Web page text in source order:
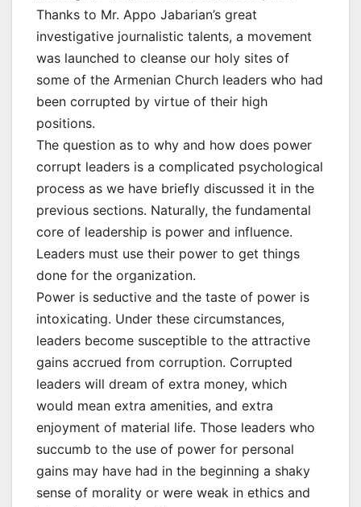
Thanks to Mr. Appo Jabarian’s great
investigative journalistic talents, a movement
was launched to cleanse our holy sites of
some of the Armenian Church leaders who had
been corrupted by virtue of their high
positions.
The question as to why and how does power
corrupt leaders is a complicated psychological
process as we have briefly discussed it in the
previous sections. Naturally, the fundamental
core of leadership is power and influence.
Leaders must use their power to get things
done for the organization.
Power is seductive and the taste of power is
intoxicating. Under these circumstances,
leaders become susceptible to the attractive
gains accrued from corruption. Corrupted
leaders will dream of extra money, which
would mean extra amenities, and extra
enjoyment of material life. Those leaders who
succumb to the use of power for personal
gains may have had in the beginning a shaky
sense of morality or were weak in ethics and